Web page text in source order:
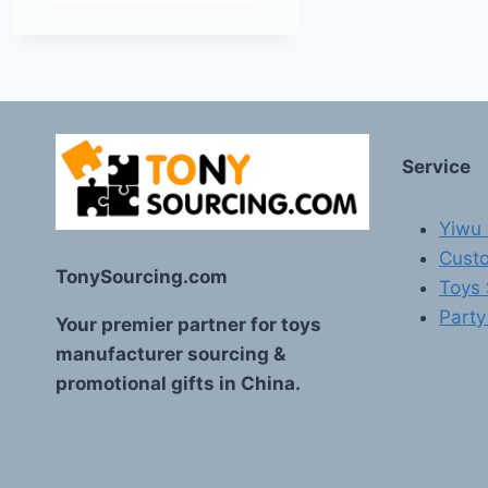
TonySourcing.com
Your premier partner for toys
manufacturer sourcing &
promotional gifts in China.
Service
Yiwu
Toys